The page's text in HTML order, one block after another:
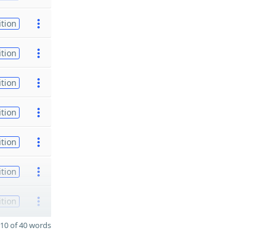
of 40 words